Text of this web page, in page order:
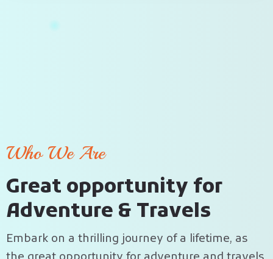
Who We Are
Great opportunity for
Adventure & Travels
Embark on a thrilling journey of a lifetime, as